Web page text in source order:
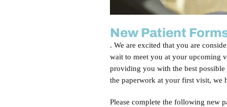
New Patient
. We are excited that you are
wait to meet you at your upcoming
providing you with the best
the paperwork at your first visit, we
Please complete the following new